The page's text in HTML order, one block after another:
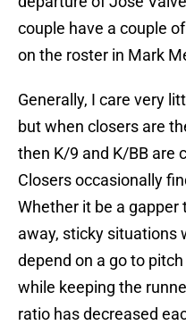
couple have a couple
on the roster in Mark
Generally, I care very
but when closers are
then K/9 and K/BB are
Closers occasionally
Whether it be a
away, sticky situations
depend on a go to
while keeping the
ratio has decreased